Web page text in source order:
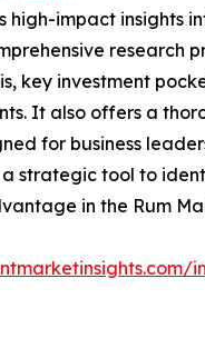
high-impact insights
research
key investment
It also offers a
for business
strategic tool to
in the Rum